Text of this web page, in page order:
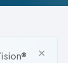
×